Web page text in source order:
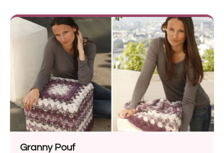
and optional straps let little ones carry it from room
to room. Finished size is about 14″ high with a 51″
circumference, using super bulky yarn and an 8mm
Tunisian hook.
Granny Pouf